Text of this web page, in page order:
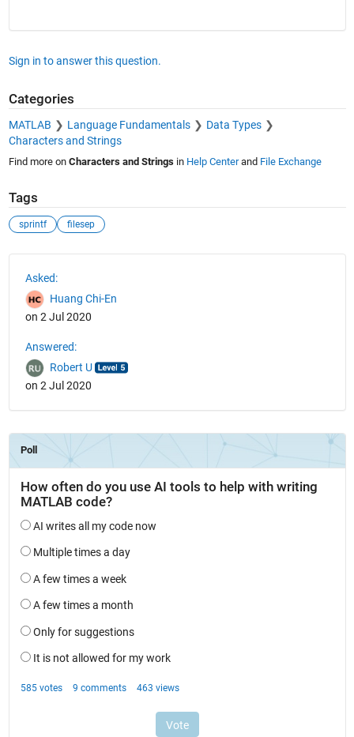
Sign in to answer this question.
Categories
MATLAB Language Fundamentals
Data Types
Characters and Strings
Find more on Characters and Stringsin Help Centerand File Exchange
Tags
sprintf filesep
Asked:
Huang Chi-En
on 2 Jul 2020
Answered:
Robert U
on 2 Jul 2020